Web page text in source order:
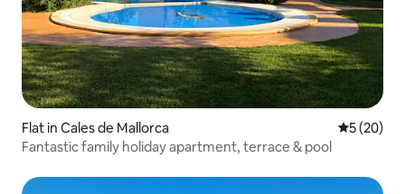
Flat in Cales de Mallorca 5 out of 5
5 (20)
Fantastic family holiday apartment, terrace & pool